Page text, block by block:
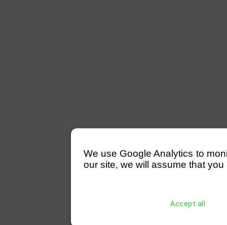
We use Google Analytics to
our site, we will assume that
Accept all